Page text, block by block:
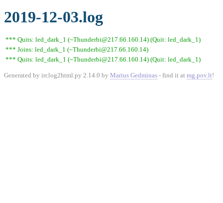
2019-12-03.log
*** Quits: led_dark_1 (~Thunderbi@217.66.160.14) (Quit: led_dark_1)
*** Joins: led_dark_1 (~Thunderbi@217.66.160.14)
*** Quits: led_dark_1 (~Thunderbi@217.66.160.14) (Quit: led_dark_1)
Generated by irclog2html.py 2.14.0 by Marius Gedminas - find it at mg.pov.lt!